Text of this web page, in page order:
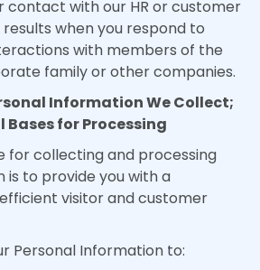
contact with our HR or customer
when you respond to
with members of the
family or other companies.
Information We Collect;
Bases for Processing
for collecting and processing
is to provide you with a
visitor and customer
Personal Information to: